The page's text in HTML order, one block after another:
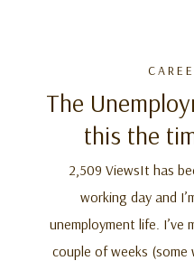
The
this the
2,509 ViewsIt has
working day and
unemployment life. I’ve
couple of weeks